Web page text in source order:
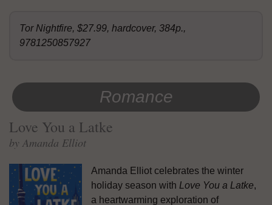
Tor Nightfire, $27.99, hardcover, 384p.,
9781250857927
Romance
Love You a Latke
by Amanda Elliot
Amanda Elliot celebrates the winter
holiday season with Love You a Latke,
a heartwarming exploration of